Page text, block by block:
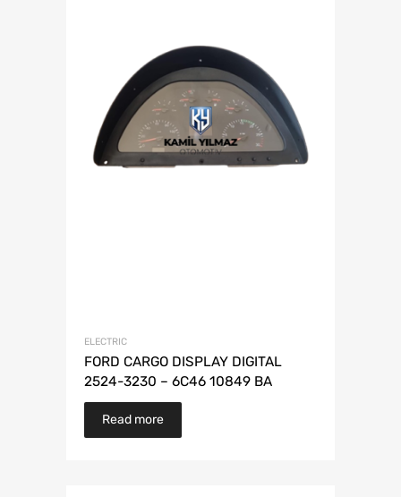
ELECTRIC
FORD CARGO DISPLAY DIGITAL
2524-3230 – 6C46 10849 BA
Read more